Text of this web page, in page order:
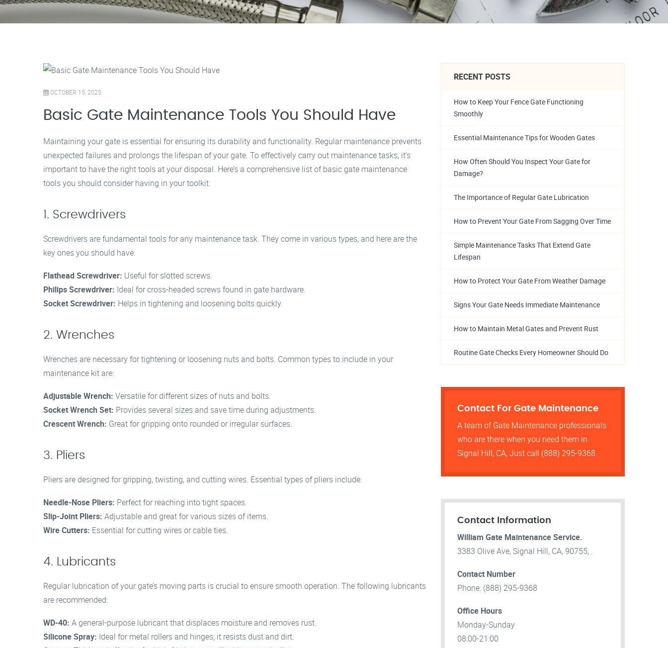
OCTOBER 15, 2025
Basic Gate Maintenance Tools You Should Have
Maintaining your gate is essential for ensuring its durability and functionality. Regular maintenance prevents
unexpected failures and prolongs the lifespan of your gate. To effectively carry out maintenance tasks, it’s
important to have the right tools at your disposal. Here’s a comprehensive list of basic gate maintenance
tools you should consider having in your toolkit.
1. Screwdrivers
Screwdrivers are fundamental tools for any maintenance task. They come in various types, and here are the
key ones you should have:
Flathead Screwdriver: Useful for slotted screws.
Philips Screwdriver: Ideal for cross-headed screws found in gate hardware.
Socket Screwdriver: Helps in tightening and loosening bolts quickly.
2. Wrenches
Wrenches are necessary for tightening or loosening nuts and bolts. Common types to include in your
maintenance kit are:
Adjustable Wrench: Versatile for different sizes of nuts and bolts.
Socket Wrench Set: Provides several sizes and save time during adjustments.
Crescent Wrench: Great for gripping onto rounded or irregular surfaces.
3. Pliers
Pliers are designed for gripping, twisting, and cutting wires. Essential types of pliers include:
Needle-Nose Pliers: Perfect for reaching into tight spaces.
Slip-Joint Pliers: Adjustable and great for various sizes of items.
Wire Cutters: Essential for cutting wires or cable ties.
4. Lubricants
Regular lubrication of your gate’s moving parts is crucial to ensure smooth operation. The following lubricants
are recommended:
WD-40: A general-purpose lubricant that displaces moisture and removes rust.
Silicone Spray: Ideal for metal rollers and hinges; it resists dust and dirt.
RECENT POSTS
How to Keep Your Fence Gate Functioning
Smoothly
Essential Maintenance Tips for Wooden Gates
How Often Should You Inspect Your Gate for
Damage?
The Importance of Regular Gate Lubrication
How to Prevent Your Gate From Sagging Over Time
Simple Maintenance Tasks That Extend Gate
Lifespan
How to Protect Your Gate From Weather Damage
Signs Your Gate Needs Immediate Maintenance
How to Maintain Metal Gates and Prevent Rust
Routine Gate Checks Every Homeowner Should Do
Contact For Gate Maintenance
A team of Gate Maintenance professionals
who are there when you need them in
Signal Hill, CA, Just call (888) 295-9368.
Contact Information
William Gate Maintenance Service.
3383 Olive Ave, Signal Hill, CA, 90755, .
Contact Number
Phone: (888) 295-9368
Office Hours
Monday-Sunday
08:00-21:00